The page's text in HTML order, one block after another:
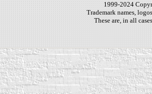
1999-2024
Trademark names,
These are, in all